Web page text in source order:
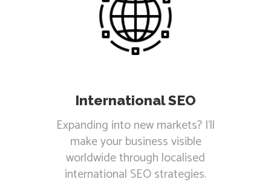
International SEO
Expanding into new markets? I'll
make your business visible
worldwide through localised
international SEO strategies.